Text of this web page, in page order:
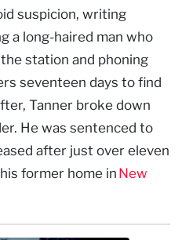
suspicion, writing
a long-haired man who
station and phoning
seventeen days to find
Tanner broke down
He was sentenced to
after just over eleven
former home in New